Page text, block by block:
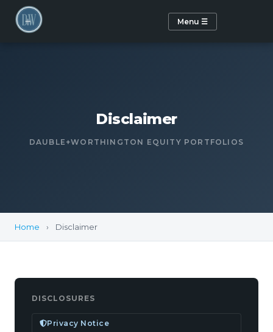
Menu ☰
Disclaimer
DAUBLE+WORTHINGTON EQUITY PORTFOLIOS
Home › Disclaimer
DISCLOSURES
Privacy Notice